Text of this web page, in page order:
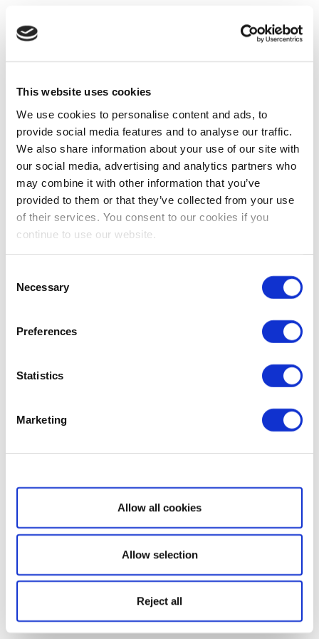
This website uses cookies
We use cookies to personalise content and ads, to
provide social media features and to analyse our traffic.
We also share information about your use of our site with
our social media, advertising and analytics partners who
may combine it with other information that you’ve
provided to them or that they’ve collected from your use
of their services. You consent to our cookies if you
continue to use our website.
Selection
Necessary
Preferences
Statistics
Marketing
Show details
Allow all cookies
Allow selection
Reject all